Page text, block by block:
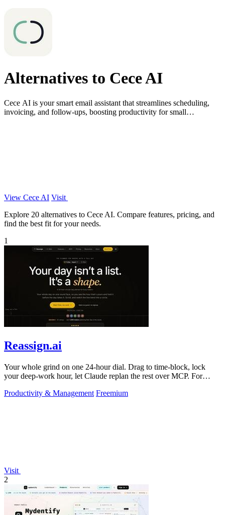
Alternatives to Cece AI
Cece AI is your smart email assistant that streamlines scheduling,
invoicing, and follow-ups, boosting productivity for small
View Cece AI Visit
Explore 20 alternatives to Cece AI. Compare features, pricing, and
find the best fit for your needs.
1
Reassign.ai
Your whole grind on one 24-hour dial. Drag to time-block, lock
your deep-work hour, let Claude replan the rest over MCP. For
Productivity & Management Freemium
Visit
2